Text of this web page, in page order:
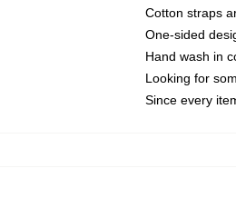
Cotton straps
One-sided
Hand wash in
Looking for
Since every